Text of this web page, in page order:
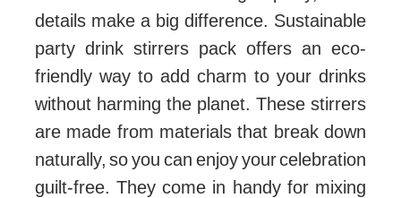
details make a big difference. Sustainable
party drink stirrers pack offers an eco-
friendly way to add charm to your drinks
without harming the planet. These stirrers
are made from materials that break down
naturally, so you can enjoy your celebration
guilt-free. They come in handy for mixing